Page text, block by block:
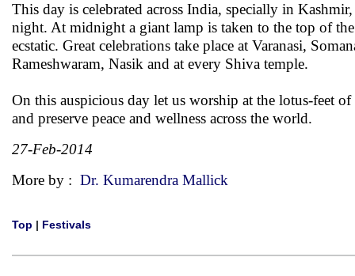
This day is celebrated across India, specially in
night. At midnight a giant lamp is taken to the top of
ecstatic. Great celebrations take place at Varanasi,
Rameshwaram, Nasik and at every Shiva temple.
On this auspicious day let us worship at the lotus-feet
and preserve peace and wellness across the world.
27-Feb-2014
More by : Dr. Kumarendra Mallick
Top | Festivals